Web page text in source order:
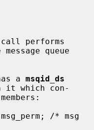
performs
queue
a
msqid_ds
it which con-